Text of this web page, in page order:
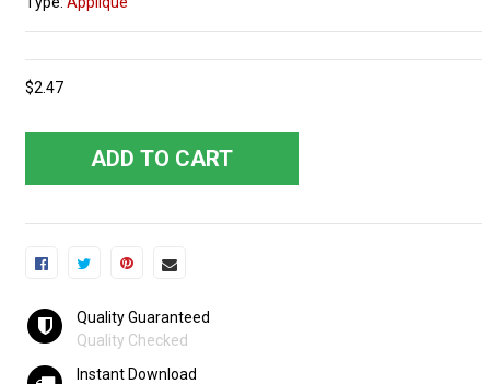
$2.47
ADD TO CART
Quality Guaranteed
Quality Checked
Instant Download